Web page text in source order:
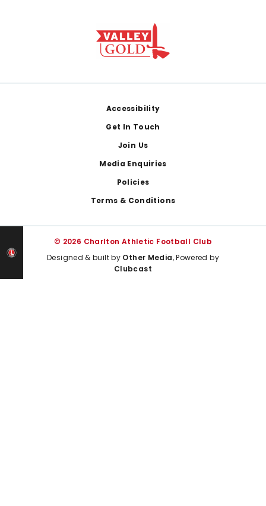
Accessibility
Get In Touch
Join Us
Media Enquiries
Policies
Terms & Conditions
© 2026 Charlton Athletic Football Club
Designed & built by Other Media, Powered by
Clubcast